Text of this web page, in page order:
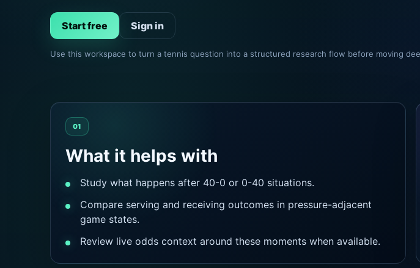
Start free Sign in
Use this workspace to turn a tennis question into a structured research flow before moving
01
What it helps with
Study what happens after 40-0 or 0-40 situations.
Compare serving and receiving outcomes in pressure-adjacent
game states.
Review live odds context around these moments when available.